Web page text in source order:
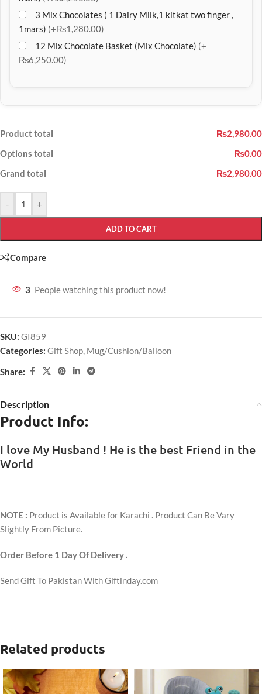
3 Mix Chocolates ( 1 Dairy Milk,1 kitkat two finger ,
1mars) (+₨1,280.00)
12 Mix Chocolate Basket (Mix Chocolate) (+
₨6,250.00)
Product total
₨2,980.00
Options total
₨0.00
Grand total
₨2,980.00
- +
ADD TO CART
Compare
3 People watching this product now!
SKU: GI859
Categories: Gift Shop, Mug/Cushion/Balloon
Share:
Description
Product Info:
I love My Husband ! He is the best Friend in the
World
NOTE : Product is Available for Karachi . Product Can Be Vary
Slightly From Picture.
Order Before 1 Day Of Delivery .
Send Gift To Pakistan With Giftinday.com
Related products